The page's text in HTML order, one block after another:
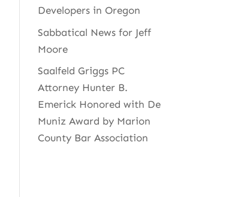
Developers in Oregon
Sabbatical News for Jeff
Moore
Saalfeld Griggs PC
Attorney Hunter B.
Emerick Honored with De
Muniz Award by Marion
County Bar Association